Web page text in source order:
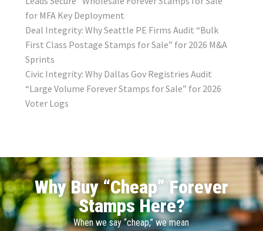
for MFA Key Deployment
Deal Integrity: Why Seattle PE Firms Audit “Bulk
First Class Postage Stamps for Sale” for 2026 M&A
Sprints
Civic Integrity: Why Dallas Gov Registries Audit
“Large Volume Forever Stamps for Sale” for 2026
Voter Logs
Why Buy “Cheap” Forever
Stamps Here?
When we say “cheap,” we mean